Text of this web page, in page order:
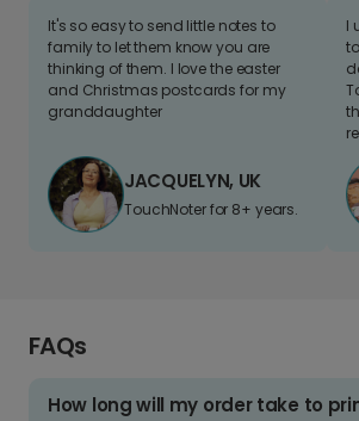
It's so easy to send little notes to
family to let them know you are
thinking of them. I love the easter
and Christmas postcards for my
granddaughter
JACQUELYN, UK
TouchNoter for 8+ years.
I
FAQs
How long will my order take to